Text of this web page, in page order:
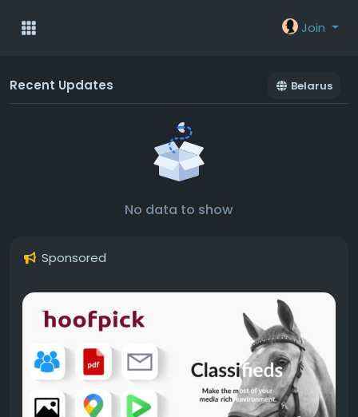
Join
Recent Updates Belarus
No data to show
Sponsored